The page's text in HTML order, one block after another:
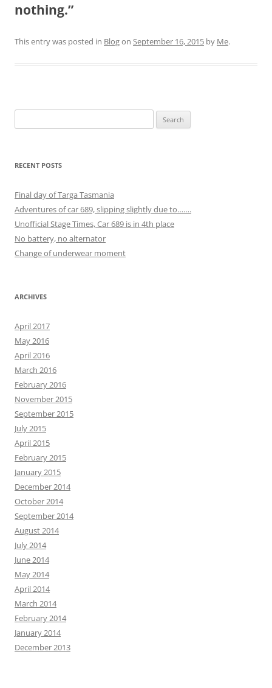
nothing.”
This entry was posted in Blogon September 16, 2015 by Me.
for:
RECENT POSTS
Final day of Targa Tasmania
Adventures of car 689, slipping slightly due to…….
Unofficial Stage Times, Car 689 is in 4th place
No battery, no alternator
Change of underwear moment
ARCHIVES
April 2017
May 2016
April 2016
March 2016
February 2016
November 2015
September 2015
July 2015
April 2015
February 2015
January 2015
December 2014
October 2014
September 2014
August 2014
July 2014
June 2014
May 2014
April 2014
March 2014
February 2014
January 2014
December 2013